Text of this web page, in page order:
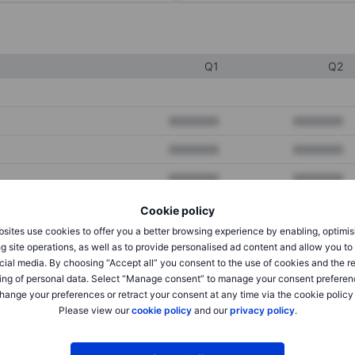
Cookie policy
use cookies to offer you a better browsing experience by enabling,
site operations, as well as to provide personalised ad content and allow you
media. By choosing “Accept all” you consent to the use of cookies and the
of personal data. Select “Manage consent” to manage your consent
your preferences or retract your consent at any time via the cookie policy
Please view ourcookie policyand ourprivacy policy.
Q1 Q2
XXXXXXX XXXXXXX
XXXXXXX XXXXXXX
XXXXXXX XXXXXXX
XXXXXXX